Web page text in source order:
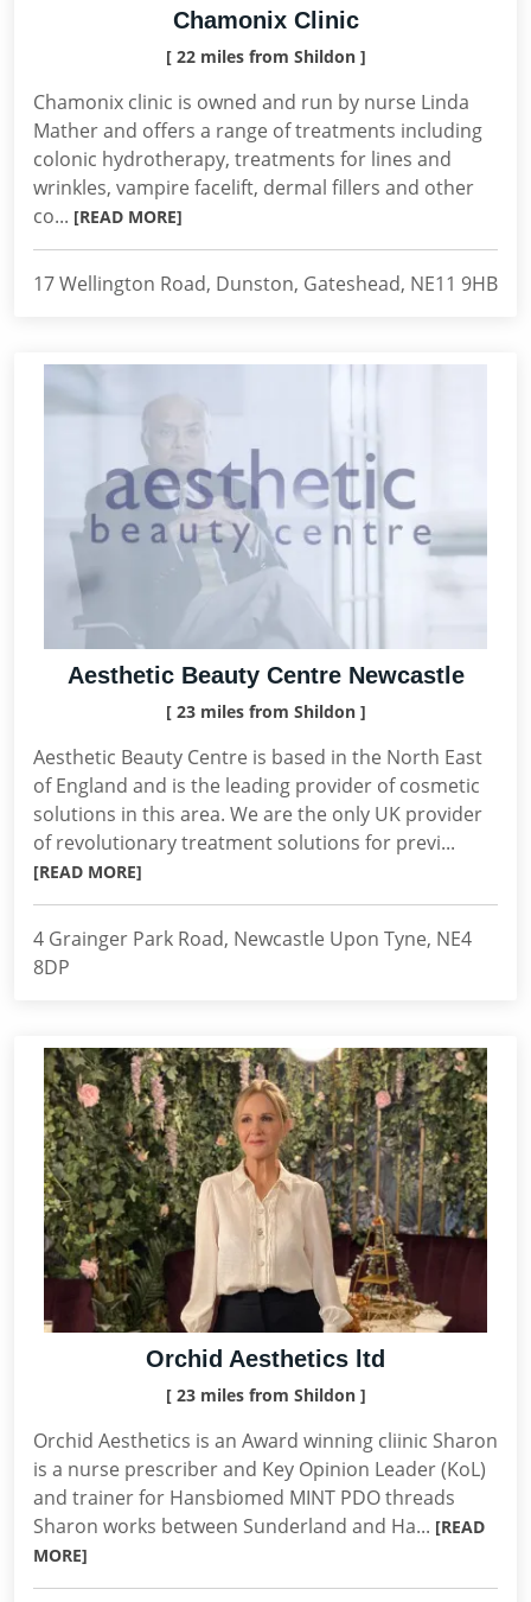
Chamonix Clinic
[ 22 miles from Shildon ]
Chamonix clinic is owned and run by nurse Linda
Mather and offers a range of treatments including
colonic hydrotherapy, treatments for lines and
wrinkles, vampire facelift, dermal fillers and other
co... [READ MORE]
17 Wellington Road, Dunston, Gateshead, NE11 9HB
Aesthetic Beauty Centre Newcastle
[ 23 miles from Shildon ]
Aesthetic Beauty Centre is based in the North East
of England and is the leading provider of cosmetic
solutions in this area. We are the only UK provider
of revolutionary treatment solutions for previ...
[READ MORE]
4 Grainger Park Road, Newcastle Upon Tyne, NE4
8DP
Orchid Aesthetics ltd
[ 23 miles from Shildon ]
Orchid Aesthetics is an Award winning cliinic Sharon
is a nurse prescriber and Key Opinion Leader (KoL)
and trainer for Hansbiomed MINT PDO threads
Sharon works between Sunderland and Ha... [READ
MORE]